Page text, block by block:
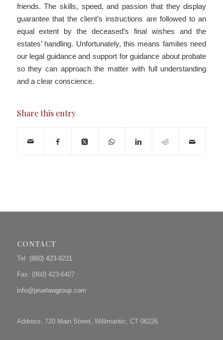
friends. The skills, speed, and passion that they display
guarantee that the client’s instructions are followed to an
equal extent by the deceased’s final wishes and the
estates’ handling. Unfortunately, this means families need
our legal guidance and support for guidance about probate
so they can approach the matter with full understanding
and a clear conscience.
Share this entry
CONTACT
Tel: (860) 423-9231
Fax: (860) 423-6407
info@pruelawgroup.com
Address: 720 Main Street, Willimantic, CT 06226